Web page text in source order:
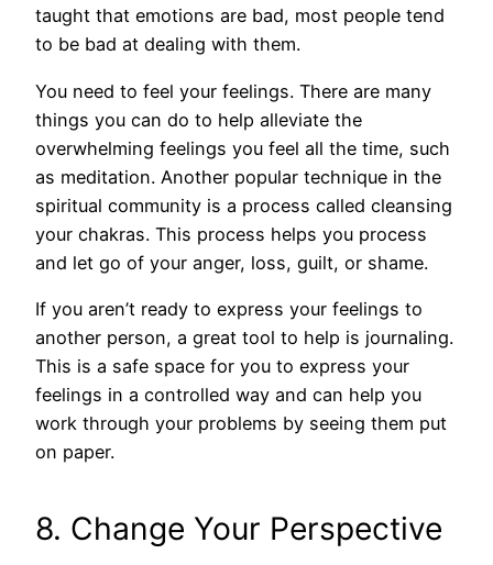
taught that emotions are bad, most people tend
to be bad at dealing with them.
You need to feel your feelings. There are many
things you can do to help alleviate the
overwhelming feelings you feel all the time, such
as meditation. Another popular technique in the
spiritual community is a process called cleansing
your chakras. This process helps you process
and let go of your anger, loss, guilt, or shame.
If you aren’t ready to express your feelings to
another person, a great tool to help is journaling.
This is a safe space for you to express your
feelings in a controlled way and can help you
work through your problems by seeing them put
on paper.
8. Change Your Perspective